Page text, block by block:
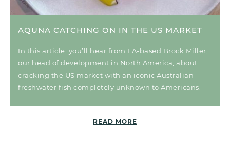
AQUNA CATCHING ON IN THE US MARKET
In this article, you’ll hear from LA-based Brock Miller,
our head of development in North America, about
cracking the US market with an iconic Australian
freshwater fish completely unknown to Americans.
READ MORE